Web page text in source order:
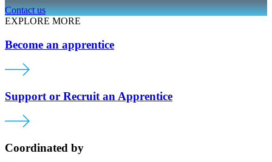
Contact us
EXPLORE MORE
Become an apprentice
Support or Recruit an Apprentice
Coordinated by